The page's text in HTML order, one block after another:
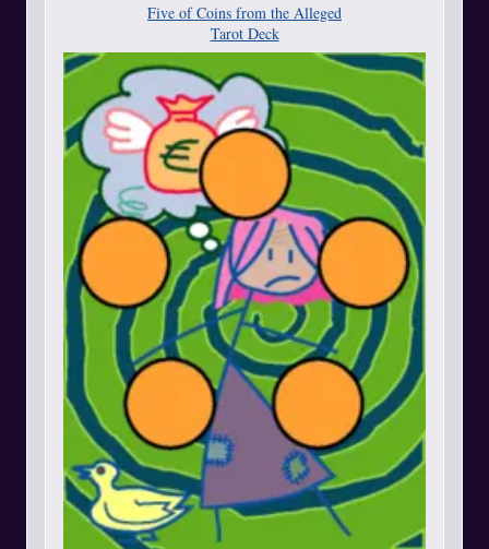
Five of Coins from the Alleged
Tarot Deck